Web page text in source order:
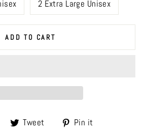
2 Extra Large Unisex
ADD TO CART
Share Tweet
Tweet Pin it